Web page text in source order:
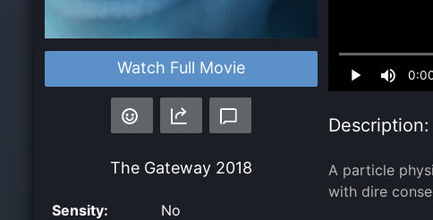
Watch Full Movie
The Gateway 2018
Sensity: No
0.00%
Description:
A particle
with dire